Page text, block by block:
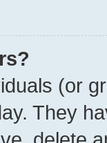
(or
They